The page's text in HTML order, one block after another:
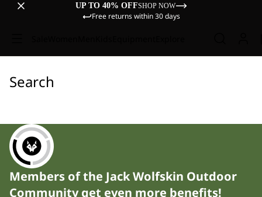
UP TO 40% OFFSHOP NOW
Free returns within 30 days
Search
Members of the Jack Wolfskin Outdoor
Community get even more benefits!